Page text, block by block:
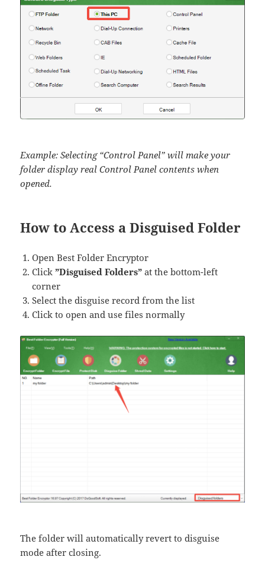
Example: Selecting “Control Panel” will make your
folder display real Control Panel contents when
opened.
How to Access a Disguised Folder
Open Best Folder Encryptor
Click ​​”Disguised Folders” ​​ at the bottom-left
corner
Select the disguise record from the list
Click to open and use files normally
The folder will automatically revert to disguise
mode after closing.